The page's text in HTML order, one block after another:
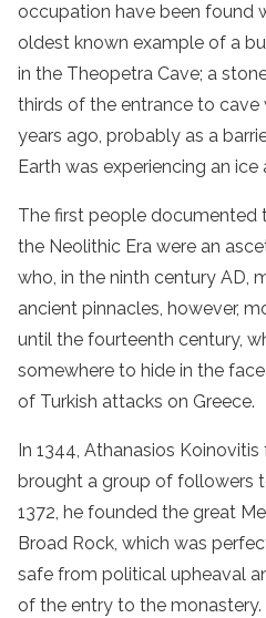
occupation have been found
oldest known example of a
in the Theopetra Cave; a
thirds of the entrance to
years ago, probably as a
Earth was experiencing an
The first people documented
the Neolithic Era were an
who, in the ninth century AD,
ancient pinnacles, however,
until the fourteenth century,
somewhere to hide in the
of Turkish attacks on Greece.
In 1344, Athanasios
brought a group of followers
1372, he founded the great
Broad Rock, which was
safe from political upheaval
of the entry to the monastery